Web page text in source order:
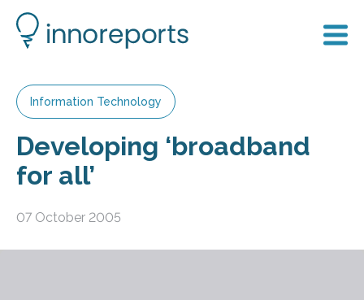
Information Technology
Developing ‘broadband
for all’
07 October 2005